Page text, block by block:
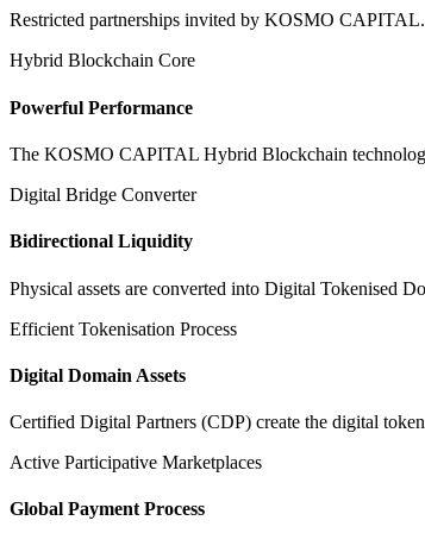
Restricted partnerships invited by KOSMO
Hybrid Blockchain Core
Powerful Performance
The KOSMO CAPITAL Hybrid Blockchain
Digital Bridge Converter
Bidirectional Liquidity
Physical assets are converted into Digital Tokenised
Efficient Tokenisation Process
Digital Domain Assets
Certified Digital Partners (CDP) create the digital
Active Participative Marketplaces
Global Payment Process